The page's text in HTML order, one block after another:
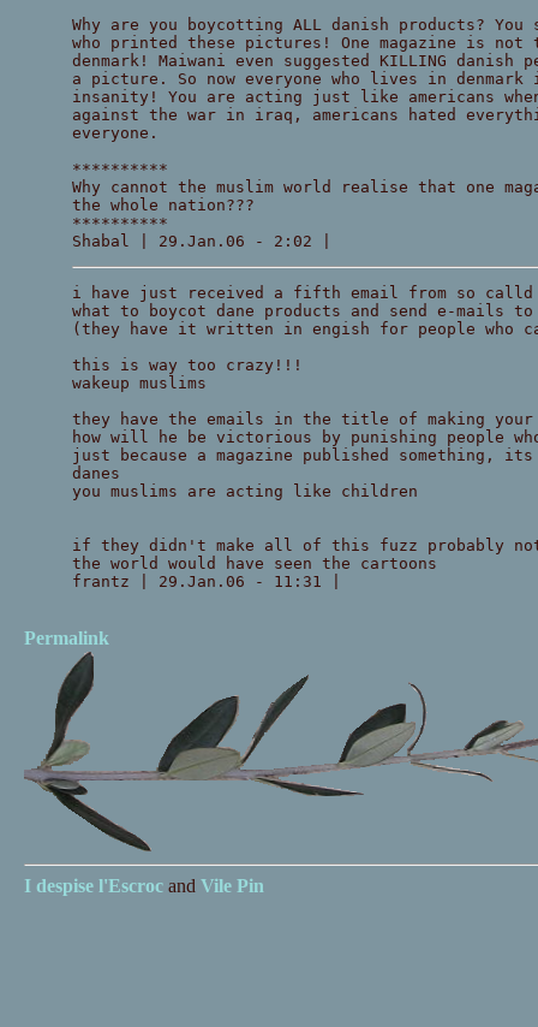
Why are you boycotting ALL danish products? You
who printed these pictures! One magazine is not
denmark! Maiwani even suggested KILLING danish
a picture. So now everyone who lives in
insanity! You are acting just like americans
against the war in iraq, americans hated
everyone.
**********
Why cannot the muslim world realise that one
the whole nation???
**********
Shabal | 29.Jan.06 - 2:02 |
i have just received a fifth email from so calld
what to boycot dane products and send e-mails
(they have it written in engish for people who
this is way too crazy!!!
wakeup muslims
they have the emails in the title of making
how will he be victorious by punishing people
just because a magazine published something,
danes
you muslims are acting like children
if they didn't make all of this fuzz probably not
the world would have seen the cartoons
frantz | 29.Jan.06 - 11:31 |
Permalink
I despise l'Escrocand Vile Pin